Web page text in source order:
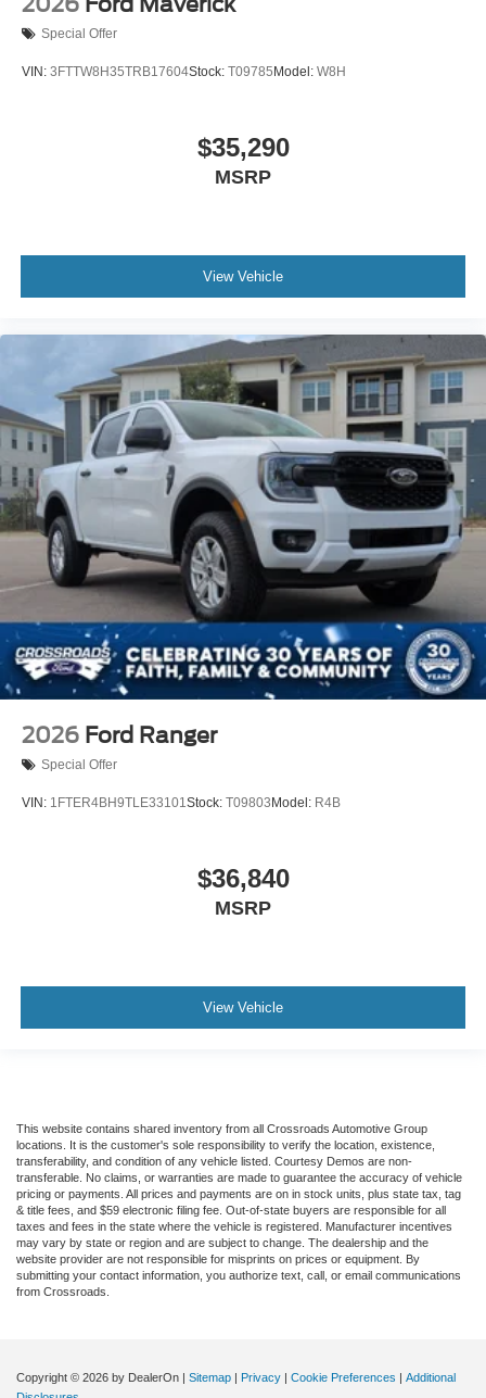
Special Offer
VIN: 3FTTW8H35TRB17604Stock: T09785 Model: W8H
$35,290
MSRP
View Vehicle
2026 Ford Ranger
Special Offer
VIN: 1FTER4BH9TLE33101Stock: T09803 Model: R4B
$36,840
MSRP
View Vehicle
This website contains shared inventory from all Crossroads Automotive Group
locations. It is the customer's sole responsibility to verify the location, existence,
transferability, and condition of any vehicle listed. Courtesy Demos are non-
transferable. No claims, or warranties are made to guarantee the accuracy of vehicle
pricing or payments. All prices and payments are on in stock units, plus state tax, tag
& title fees, and $59 electronic filing fee. Out-of-state buyers are responsible for all
taxes and fees in the state where the vehicle is registered. Manufacturer incentives
may vary by state or region and are subject to change. The dealership and the
website provider are not responsible for misprints on prices or equipment. By
submitting your contact information, you authorize text, call, or email communications
from Crossroads.
Copyright © 2026 by DealerOn | Sitemap | Privacy | Cookie Preferences | Additional